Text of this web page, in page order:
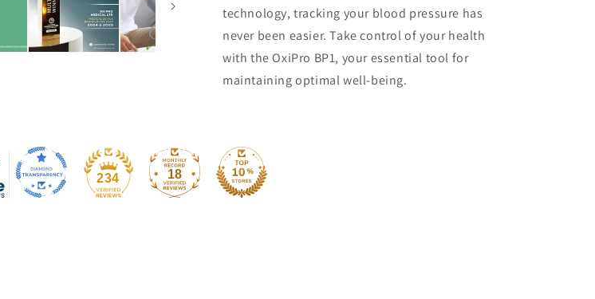
technology, tracking your blood pressure has
never been easier. Take control of your health
with the OxiPro BP1, your essential tool for
maintaining optimal well-being.
234 18